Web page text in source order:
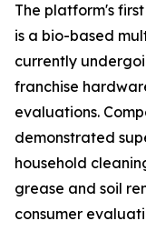
The platform's
is a bio-based
currently
franchise
evaluations.
demonstrated
household
grease and soil
consumer